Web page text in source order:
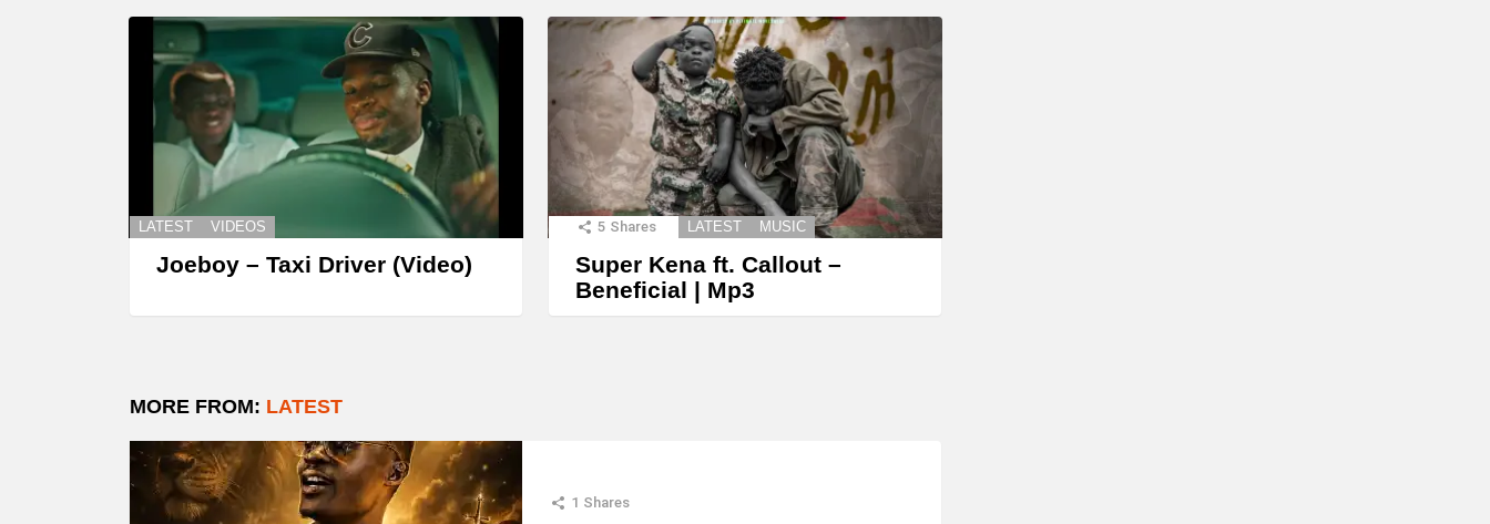
LATEST VIDEOS
Joeboy – Taxi Driver (Video)
5 Shares LATEST MUSIC
Super Kena ft. Callout –
Beneficial | Mp3
MORE FROM: LATEST
1 Shares